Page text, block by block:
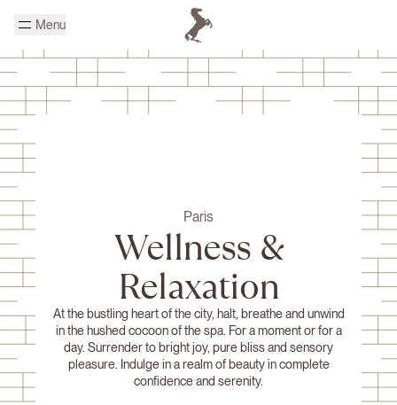
Homepage Cheval Blanc
Menu
Paris
Wellness &
Relaxation
At the bustling heart of the city, halt, breathe and unwind
in the hushed cocoon of the spa. For a moment or for a
day. Surrender to bright joy, pure bliss and sensory
pleasure. Indulge in a realm of beauty in complete
confidence and serenity.